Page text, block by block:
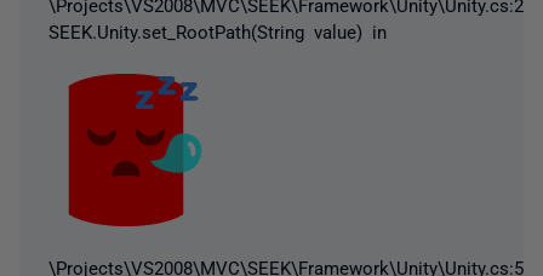
\Projects\VS2008\MVC\SEEK\Framework\Unity\Unity.cs:232
SEEK.Unity.set_RootPath(String value) in
\Projects\VS2008\MVC\SEEK\Framework\Unity\Unity.cs:59